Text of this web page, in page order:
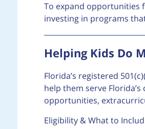
To expand opportunities
investing in programs
Helping Kids Do
Florida’s registered
help them serve
opportunities,
Eligibility & What to